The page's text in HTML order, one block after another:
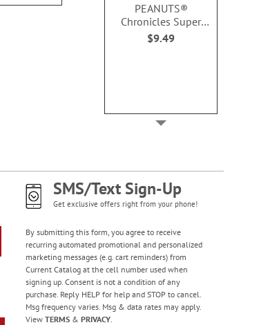
PEANUTS®
Chronicles Super
Deluxe Address
$9.49
Snoopy™ Fun Single
Checks
SMS/Text Sign-Up
Get exclusive offers right from your phone!
By submitting this form, you agree to receive
recurring automated promotional and personalized
marketing messages (e.g. cart reminders) from
Current Catalog at the cell number used when
signing up. Consent is not a condition of any
purchase. Reply HELP for help and STOP to cancel.
Msg frequency varies. Msg & data rates may apply.
View TERMS& PRIVACY.